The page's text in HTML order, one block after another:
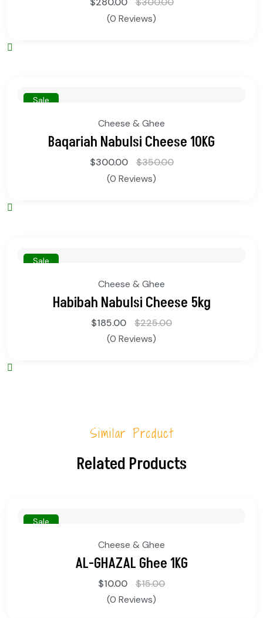
(0 Reviews)
Sale
Cheese & Ghee
Baqariah Nabulsi Cheese 10KG
$300.00 $350.00
(0 Reviews)
Sale
Cheese & Ghee
Habibah Nabulsi Cheese 5kg
$185.00 $225.00
(0 Reviews)
Similar Product
Related Products
Sale
Cheese & Ghee
AL-GHAZAL Ghee 1KG
$10.00 $15.00
(0 Reviews)